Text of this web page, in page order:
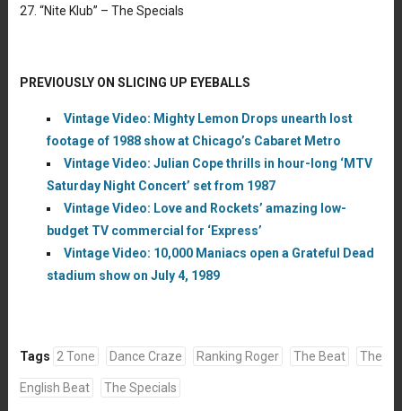
27. “Nite Klub” – The Specials
PREVIOUSLY ON SLICING UP EYEBALLS
Vintage Video: Mighty Lemon Drops unearth lost
footage of 1988 show at Chicago’s Cabaret Metro
Vintage Video: Julian Cope thrills in hour-long ‘MTV
Saturday Night Concert’ set from 1987
Vintage Video: Love and Rockets’ amazing low-
budget TV commercial for ‘Express’
Vintage Video: 10,000 Maniacs open a Grateful Dead
stadium show on July 4, 1989
Tags 2 Tone Dance Craze Ranking Roger The Beat The
English Beat The Specials